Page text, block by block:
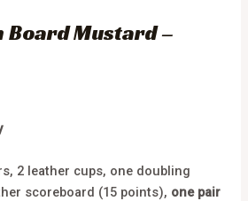
Board Mustard –
2 leather cups, one doubling
scoreboard (15 points), one pair